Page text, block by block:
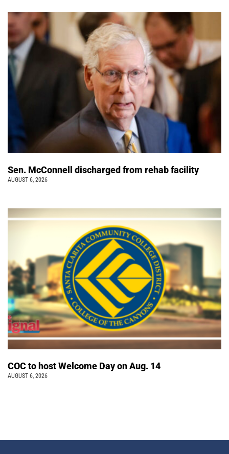
Sen. McConnell discharged from rehab facility
AUGUST 6, 2026
COC to host Welcome Day on Aug. 14
AUGUST 6, 2026